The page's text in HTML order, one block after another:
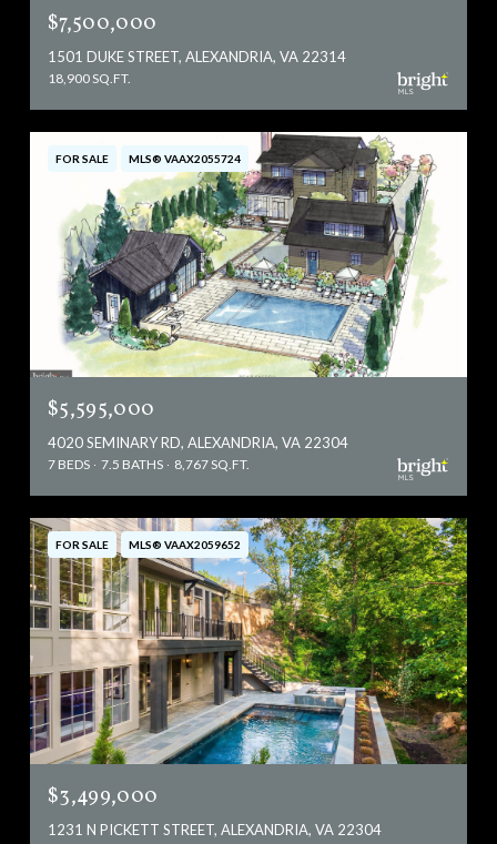
$7,500,000
1501 DUKE STREET, ALEXANDRIA, VA 22314
18,900 SQ.FT.
FOR SALE MLS® VAAX2055724
$5,595,000
4020 SEMINARY RD, ALEXANDRIA, VA 22304
7 BEDS 7.5 BATHS 8,767 SQ.FT.
FOR SALE MLS® VAAX2059652
$3,499,000
1231 N PICKETT STREET, ALEXANDRIA, VA 22304